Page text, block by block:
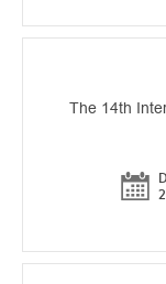
The 14th